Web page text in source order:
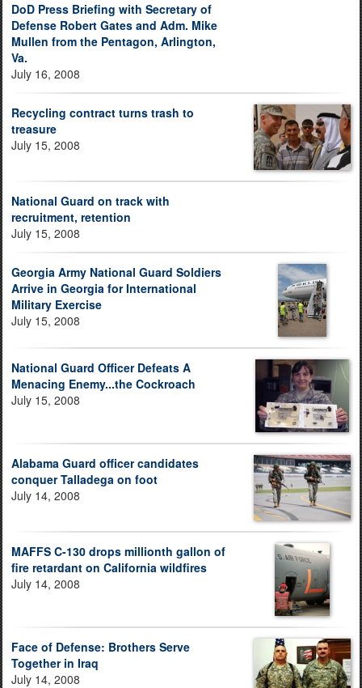
DoD Press Briefing with Secretary of
Defense Robert Gates and Adm. Mike
Mullen from the Pentagon, Arlington,
Va.
July 16, 2008
Recycling contract turns trash to
treasure
July 15, 2008
National Guard on track with
recruitment, retention
July 15, 2008
Georgia Army National Guard Soldiers
Arrive in Georgia for International
Military Exercise
July 15, 2008
National Guard Officer Defeats A
Menacing Enemy...the Cockroach
July 15, 2008
Alabama Guard officer candidates
conquer Talladega on foot
July 14, 2008
MAFFS C-130 drops millionth gallon of
fire retardant on California wildfires
July 14, 2008
Face of Defense: Brothers Serve
Together in Iraq
July 14, 2008